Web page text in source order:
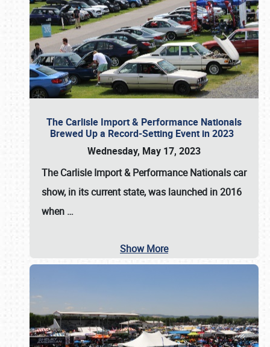
The Carlisle Import & Performance Nationals
Brewed Up a Record-Setting Event in 2023
Wednesday, May 17, 2023
TheCarlisle Import & Performance Nationalscar
show, in its current state, was launched in 2016
when …
Show More